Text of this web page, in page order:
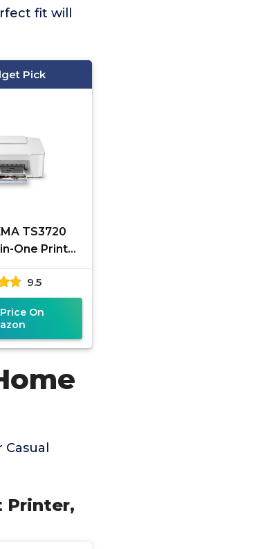
fit will
Pick
TS3720
One Printer
Printing,
9.5
On
Printer,